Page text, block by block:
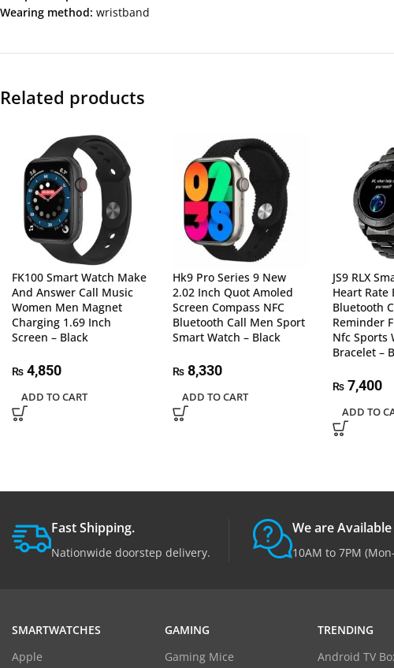
Wearing method: wristband
Related products
FK100 Smart Watch Make
And Answer Call Music
Women Men Magnet
Charging 1.69 Inch
Screen – Black
₨ 4,850
ADD TO CART
Hk9 Pro Series 9 New
2.02 Inch Quot Amoled
Screen Compass NFC
Bluetooth Call Men Sport
Smart Watch – Black
₨8,330
ADD TO CART
JS9 RLX
Heart Rate
Bluetooth
Reminder
Nfc Sports
Bracelet –
₨ 7,400
ADD TO
Fast Shipping.
Nationwide doorstep delivery.
We are Available
10AM to 7PM
SMARTWATCHES
Apple
GAMING
Gaming Mice
TRENDING
Android TV